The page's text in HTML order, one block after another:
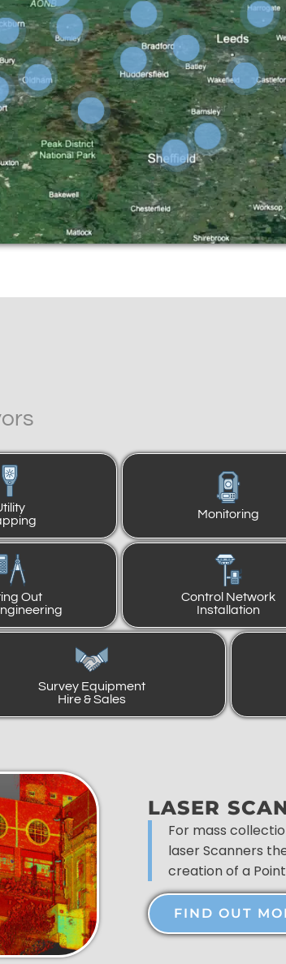
Monitoring
Out
Control Network
Installation
Survey Equipment
Hire & Sales
LASER
For mass
laser Scanners
creation of a
FIND OUT